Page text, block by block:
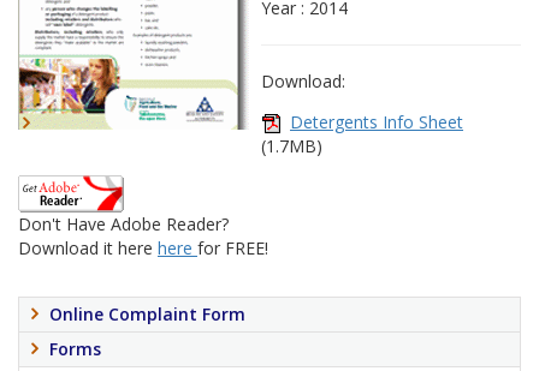
Year : 2014
Download:
Detergents Info Sheet
(1.7MB)
Don't Have Adobe Reader?
Download it here here for FREE!
Online Complaint Form
Forms